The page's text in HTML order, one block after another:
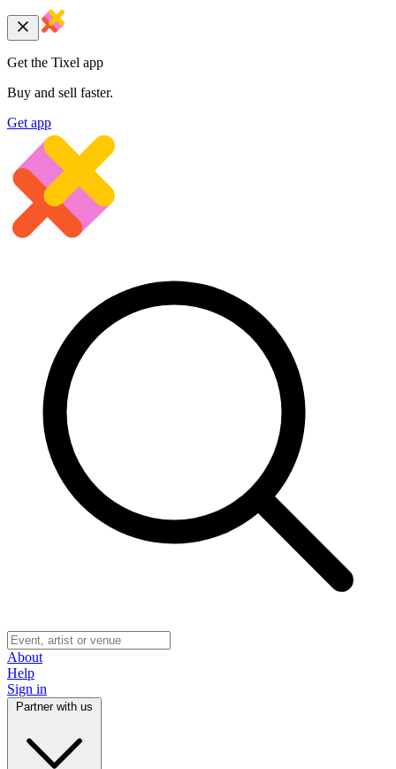
Get the Tixel app
Buy and sell faster.
Get app
About
Help
Sign in